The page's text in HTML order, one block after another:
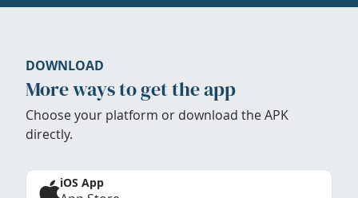
DOWNLOAD
More ways to get the app
Choose your platform or download the APK
directly.
iOS App